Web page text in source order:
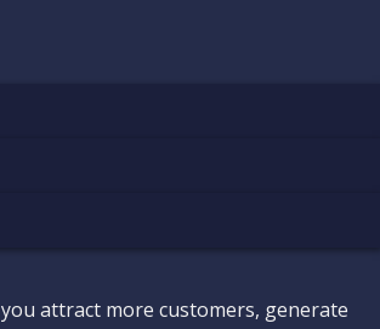
attract more customers, generate